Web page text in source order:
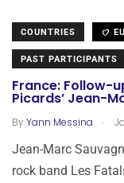
COUNTRIES
PAST PARTICIPANTS
France: Follow-
Picards’ Jean-
ByYann Messina .
Jean-Marc
rock band Les